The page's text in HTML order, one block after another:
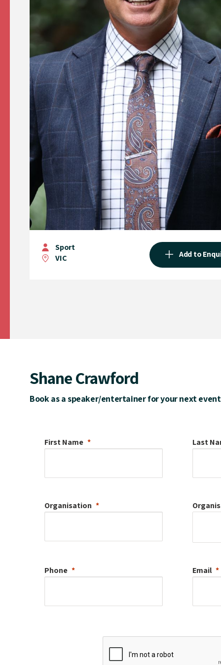
Sport
VIC
Add to
Shane Crawford
Book as a speaker/entertainer for your next event
First Name Last
Organisation
Phone Email